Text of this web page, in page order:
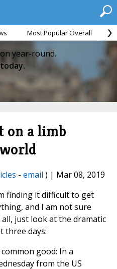
Most Popular Overall
year-round.
on a limb
- email ) | Mar 08, 2019
finding it difficult to get
and I am not sure
just look at the dramatic
three days:
good: In a
from the US